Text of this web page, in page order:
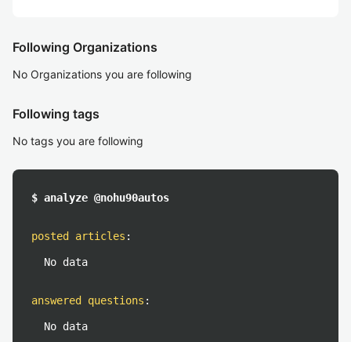
Following Organizations
No Organizations you are following
Following tags
No tags you are following
$ analyze @nohu90autos
posted articles :
No data
answered questions :
No data